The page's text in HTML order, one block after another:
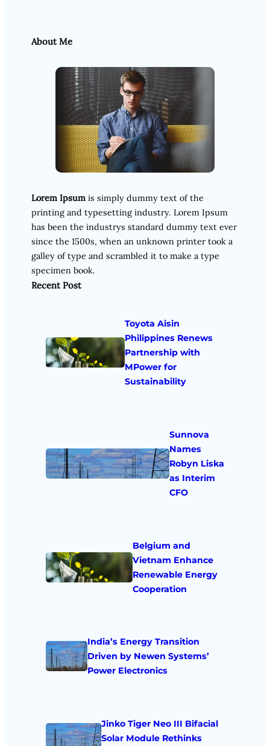
About Me
Lorem Ipsum is simply dummy text of the
printing and typesetting industry. Lorem Ipsum
has been the industrys standard dummy text ever
since the 1500s, when an unknown printer took a
galley of type and scrambled it to make a type
specimen book.
Recent Post
Toyota Aisin
Philippines Renews
Partnership with
MPower for
Sustainability
Sunnova
Names
Robyn Liska
as Interim
CFO
Belgium and
Vietnam Enhance
Renewable Energy
Cooperation
India’s Energy Transition
Driven by Newen Systems’
Power Electronics
Jinko Tiger Neo III Bifacial
Solar Module Rethinks